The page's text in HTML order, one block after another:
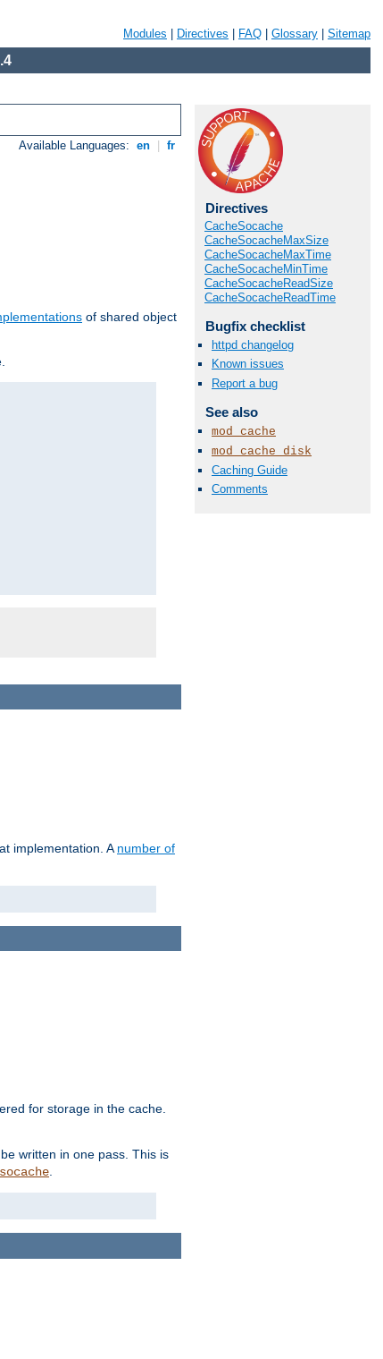
Modules Directives FAQ Glossary Sitemap
Available Languages: en fr
of shared object
Directives
CacheSocache
CacheSocacheMaxSize
CacheSocacheMaxTime
CacheSocacheMinTime
CacheSocacheReadSize
CacheSocacheReadTime
Bugfix checklist
httpd changelog
Known issues
Report a bug
See also
mod_cache
mod_cache_disk
Caching Guide
Comments
implementation. A number of
for storage in the cache.
written in one pass. This is
.